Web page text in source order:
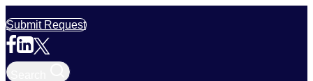
Skip
to
content
Submit Request